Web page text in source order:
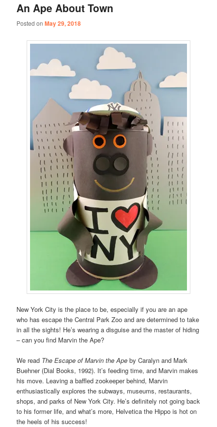
An Ape About Town
Posted onMay 29, 2018
New York City is the place to be, especially if you are an ape
who has escape the Central Park Zoo and are determined to take
in all the sights! He’s wearing a disguise and the master of hiding
– can you find Marvin the Ape?
We read The Escape of Marvin the Ape by Caralyn and Mark
Buehner (Dial Books, 1992). It’s feeding time, and Marvin makes
his move. Leaving a baffled zookeeper behind, Marvin
enthusiastically explores the subways, museums, restaurants,
shops, and parks of New York City. He’s definitely not going back
to his former life, and what’s more, Helvetica the Hippo is hot on
the heels of his success!